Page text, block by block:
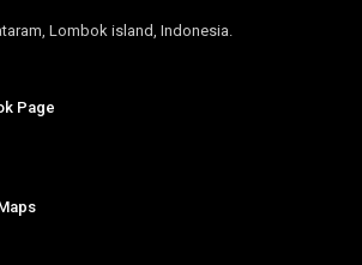
Lombok island, Indonesia.
Page